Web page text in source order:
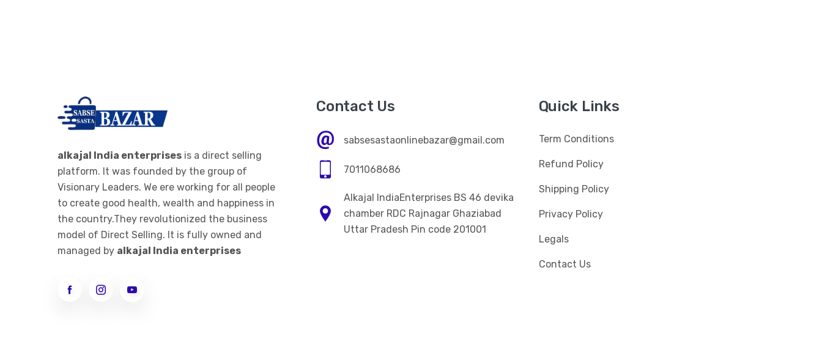
alkajal India enterprises is a direct selling
platform. It was founded by the group of
Visionary Leaders. We ere working for all people
to create good health, wealth and happiness in
the country.They revolutionized the business
model of Direct Selling. It is fully owned and
managed by alkajal India enterprises
Contact Us
sabsesastaonlinebazar@gmail.com
7011068686
Alkajal IndiaEnterprises BS 46 devika
chamber RDC Rajnagar Ghaziabad
Uttar Pradesh Pin code 201001
Quick Links
Term Conditions
Refund Policy
Shipping Policy
Privacy Policy
Legals
Contact Us